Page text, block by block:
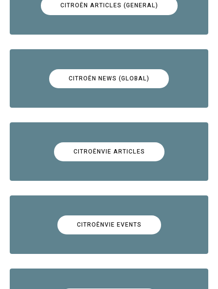
CITROËN ARTICLES (GENERAL)
CITROËN NEWS (GLOBAL)
CITROËNVIE ARTICLES
CITROËNVIE EVENTS